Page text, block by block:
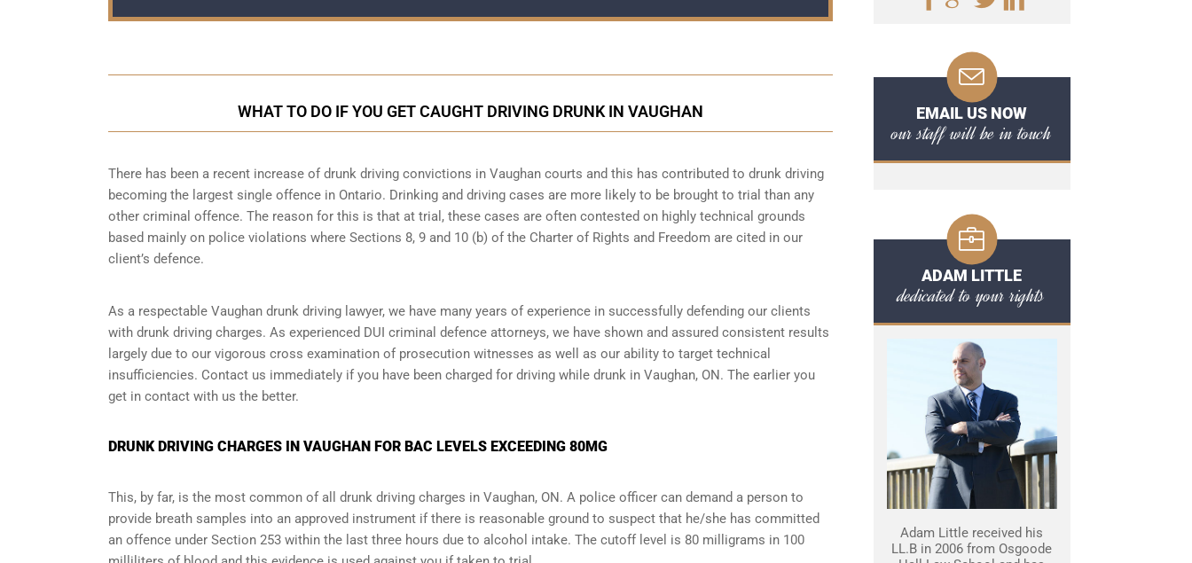
WHAT TO DO IF YOU GET CAUGHT DRIVING DRUNK IN VAUGHAN
There has been a recent increase of drunk driving convictions in Vaughan courts and this has contributed to drunk driving
becoming the largest single offence in Ontario. Drinking and driving cases are more likely to be brought to trial than any
other criminal offence. The reason for this is that at trial, these cases are often contested on highly technical grounds
based mainly on police violations where Sections 8, 9 and 10 (b) of the Charter of Rights and Freedom are cited in our
client’s defence.
As a respectable Vaughan drunk driving lawyer, we have many years of experience in successfully defending our clients
with drunk driving charges. As experienced DUI criminal defence attorneys, we have shown and assured consistent results
largely due to our vigorous cross examination of prosecution witnesses as well as our ability to target technical
insufficiencies. Contact us immediately if you have been charged for driving while drunk in Vaughan, ON. The earlier you
get in contact with us the better.
DRUNK DRIVING CHARGES IN VAUGHAN FOR BAC LEVELS EXCEEDING 80MG
This, by far, is the most common of all drunk driving charges in Vaughan, ON. A police officer can demand a person to
provide breath samples into an approved instrument if there is reasonable ground to suspect that he/she has committed
an offence under Section 253 within the last three hours due to alcohol intake. The cutoff level is 80 milligrams in 100
EMAIL US NOW
our staff will be in touch
ADAM LITTLE
dedicated to your rights
Adam Little received his
LL.B in 2006 from Osgoode